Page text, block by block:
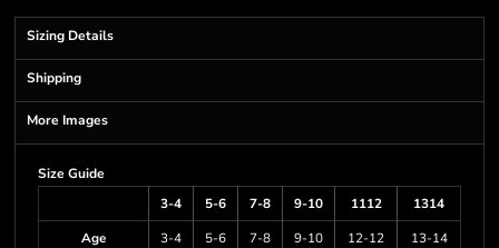
Sizing Details
Shipping
More Images
Size Guide
3-4
5-6 7-8 9-10 1112
1314
Age
3-4 5-6 7-8 9-10 12-12
13-14